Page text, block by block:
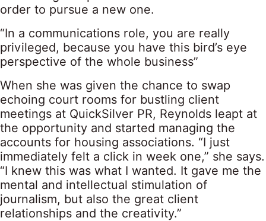
order to pursue a new one.
“In a communications role, you are really
privileged, because you have this bird’s eye
perspective of the whole business”
When she was given the chance to swap
echoing court rooms for bustling client
meetings at QuickSilver PR, Reynolds leapt at
the opportunity and started managing the
accounts for housing associations. “I just
immediately felt a click in week one,” she says.
“I knew this was what I wanted. It gave me the
mental and intellectual stimulation of
journalism, but also the great client
relationships and the creativity.”